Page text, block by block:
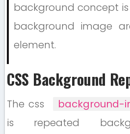
background concept
background image
element.
CSS Background
The css background-
is repeated